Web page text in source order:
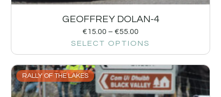
GEOFFREY DOLAN-4
€15.00 – €55.00
SELECT OPTIONS
RALLY OF THE LAKES